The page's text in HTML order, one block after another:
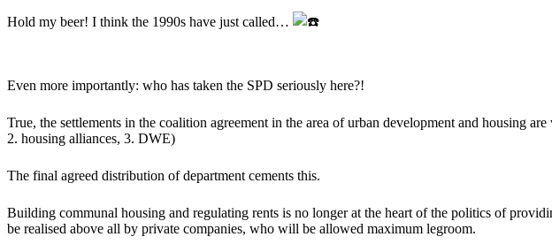
Hold my beer! I think the 1990s have just called…
Even more importantly: who has taken the SPD seriously here?!
True, the settlements in the coalition agreement in the area of urban development and housing
2. housing alliances, 3. DWE)
The final agreed distribution of department cements this.
Building communal housing and regulating rents is no longer at the heart of the politics of
be realised above all by private companies, who will be allowed maximum legroom.